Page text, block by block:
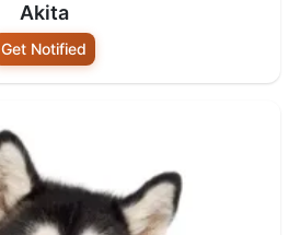
Akita
Get Notified